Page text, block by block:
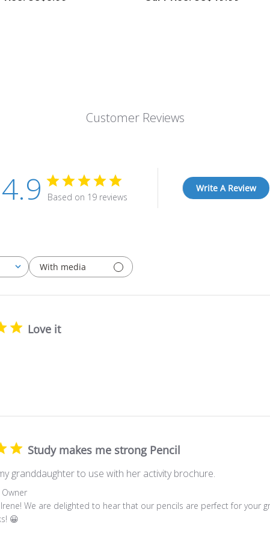
4.9 Based on 19 reviews
granddaughter to use with her activity brochure.
We are delighted to hear that our pencils are perfect for your
😀